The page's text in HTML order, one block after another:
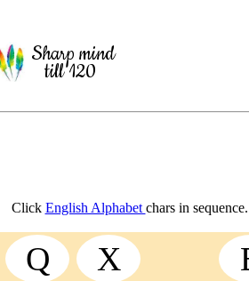
Sharp mind
till 120
Click English Alphabet chars in
Q X